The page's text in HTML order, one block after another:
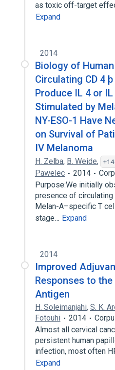
as toxic off-target
Expand
2014
Biology of
Circulating CD 4
Produce IL 4 or IL
Stimulated by
NY-ESO-1 Have
on Survival of
IV Melanoma
H. Zelba, B. Weide,
Pawelec
2014
Purpose:We initially
presence of
Melan-A–specific T
stage… Expand
2014
Improved
Responses to the
Antigen
H. Soleimanjahi, S. K.
Fotouhi
2014
Almost all cervical
persistent human
infection, most often
Expand